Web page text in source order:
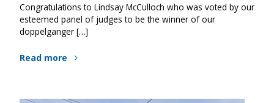
Congratulations to Lindsay McCulloch who was voted by our
esteemed panel of judges to be the winner of our
doppelganger […]
Read more